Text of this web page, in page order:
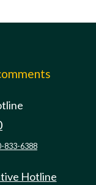
833-6388
Hotline